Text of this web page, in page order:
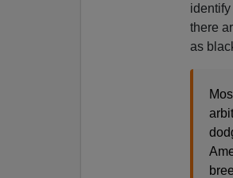
there
as